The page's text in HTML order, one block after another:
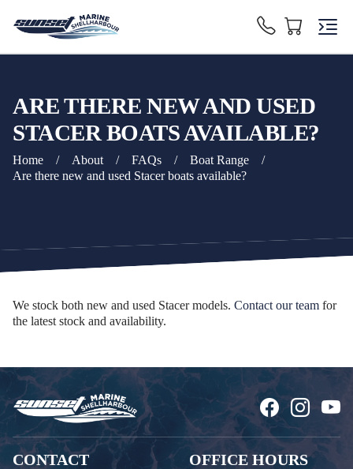
ARE THERE NEW AND USED
STACER BOATS AVAILABLE?
Home / About / FAQs / Boat Range
/
Are there new and used Stacer boats available?
We stock both new and used Stacer models. Contact our team for
the latest stock and availability.
CONTACT OFFICE HOURS